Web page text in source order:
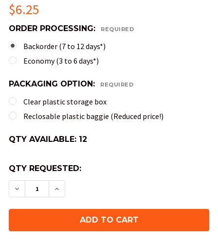
$6.25
ORDER PROCESSING: REQUIRED
Backorder (7 to 12 days*)
Economy (3 to 6 days*)
PACKAGING OPTION: REQUIRED
Clear plastic storage box
Reclosable plastic baggie (Reduced price!)
QTY AVAILABLE: 12
QTY REQUESTED:
DECREASE QUANTITY OF SPECKLED DND DICE
INCREASE QUANTITY OF SPECKLED